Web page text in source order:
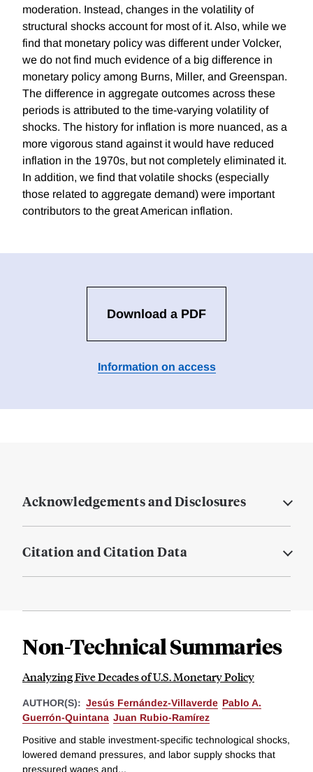
moderation. Instead, changes in the volatility of
structural shocks account for most of it. Also, while we
find that monetary policy was different under Volcker,
we do not find much evidence of a big difference in
monetary policy among Burns, Miller, and Greenspan.
The difference in aggregate outcomes across these
periods is attributed to the time-varying volatility of
shocks. The history for inflation is more nuanced, as a
more vigorous stand against it would have reduced
inflation in the 1970s, but not completely eliminated it.
In addition, we find that volatile shocks (especially
those related to aggregate demand) were important
contributors to the great American inflation.
Download a PDF
Information on access
Acknowledgements and Disclosures
Citation and Citation Data
Non-Technical Summaries
Analyzing Five Decades of U.S. Monetary Policy
AUTHOR(S): Jesús Fernández-Villaverde Pablo A.
Guerrón-Quintana Juan Rubio-Ramírez
Positive and stable investment-specific technological shocks,
lowered demand pressures, and labor supply shocks that
pressured wages and...